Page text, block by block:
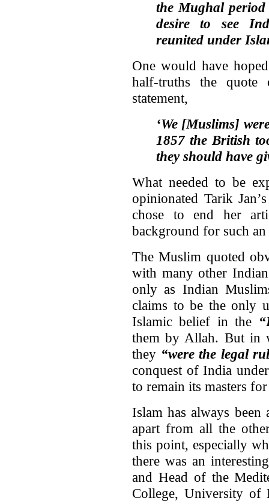
the Mughal
desire to see
reunited under
One would have
half-truths the quote
statement,
‘We [Muslims]
1857 the British
they should have
What needed to be
opinionated Tarik
chose to end her
background for such
The Muslim quoted
with many other
only as Indian
claims to be the only
Islamic belief in the
them by Allah. But in
they “were the legal
conquest of India
to remain its masters
Islam has always
apart from all the
this point, especially
there was an
and Head of the
College, University